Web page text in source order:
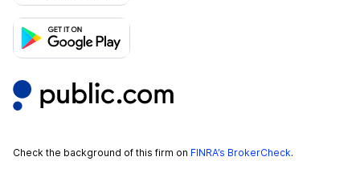
Check the background of this firm on FINRA’s BrokerCheck.